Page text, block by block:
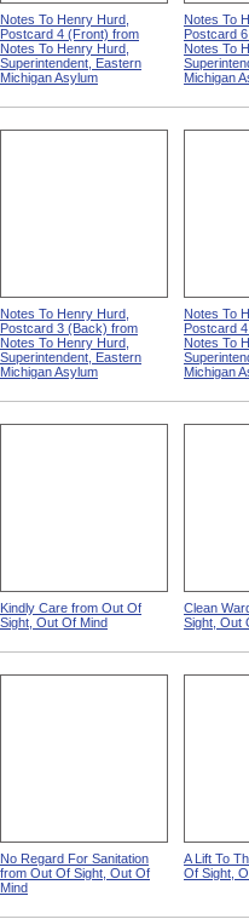
Notes To Henry Hurd,
Postcard 4 (Front) from
Notes To Henry Hurd,
Superintendent, Eastern
Michigan Asylum
Notes To
Postcard
Notes To
Michigan
Notes To Henry Hurd,
Postcard 3 (Back) from
Notes To Henry Hurd,
Superintendent, Eastern
Michigan Asylum
Notes To
Postcard
Notes To
Michigan
Kindly Care from Out Of
Sight, Out Of Mind
Clean
Sight, Out
No Regard For Sanitation
from Out Of Sight, Out Of
Mind
A Lift To
Of Sight,